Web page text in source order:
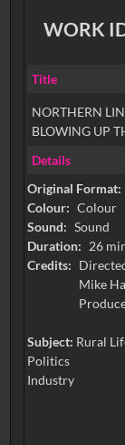
WORK
Title
NORTHERN
BLOWING UP
Details
Original Format:
Colour: Colour
Sound: Sound
Duration: 26
Credits:
Mike
Subject: Rural
Politics
Industry